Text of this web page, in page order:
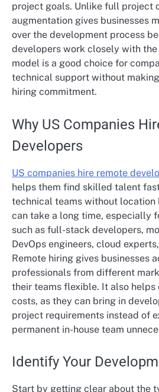
project goals. Unlike full project
augmentation gives businesses
over the development process
developers work closely with the
model is a good choice for
technical support without
hiring commitment.
Why US Companies
Developers
US companies hire remote
helps them find skilled talent
technical teams without
can take a long time, especially
such as full-stack developers,
DevOps engineers, cloud
Remote hiring gives businesses
professionals from different
their teams flexible. It also helps
costs, as they can bring in
project requirements instead of
permanent in-house team
Identify Your
Start by getting clear about the